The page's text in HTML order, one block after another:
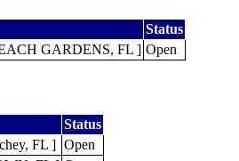
Status
GARDENS, FL ] Open
Status
FL ] Open